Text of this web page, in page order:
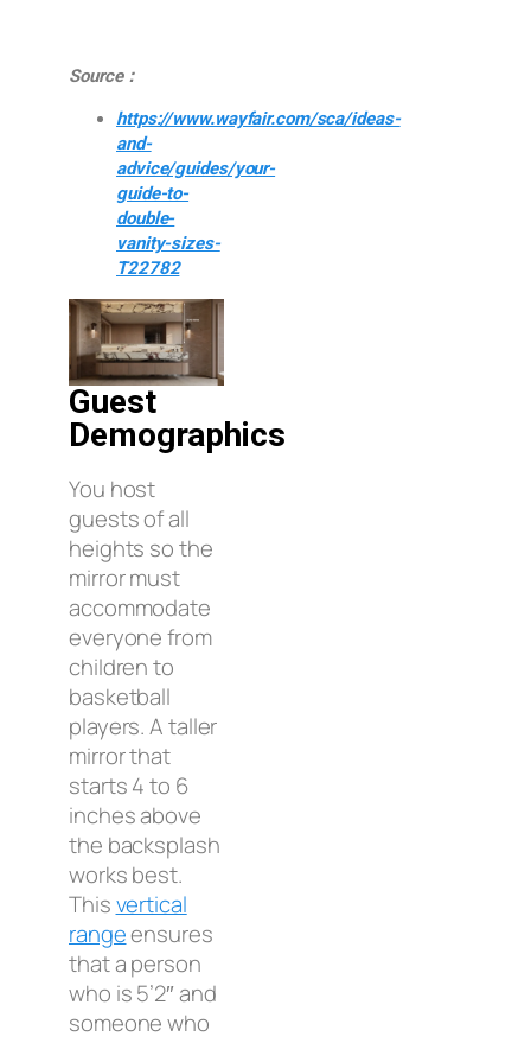
Source：
https://www.wayfair.com/sca/ideas-
and-
advice/guides/your-
guide-to-
double-
vanity-sizes-
T22782
Guest
Demographics
You host
guests of all
heights so the
mirror must
accommodate
everyone from
children to
basketball
players. A taller
mirror that
starts 4 to 6
inches above
the backsplash
works best.
Thisvertical
rangeensures
that a person
who is 5’2″ and
someone who